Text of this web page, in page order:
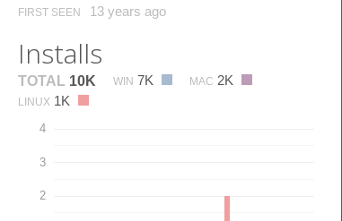
FIRST SEEN 13 years ago
Installs
TOTAL 10K WIN 7K MAC 2K
LINUX 1K
2
3
4